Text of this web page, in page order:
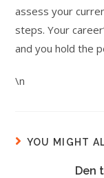
assess your
steps. Your
and you hold the
\n
YOU MIGHT
Den